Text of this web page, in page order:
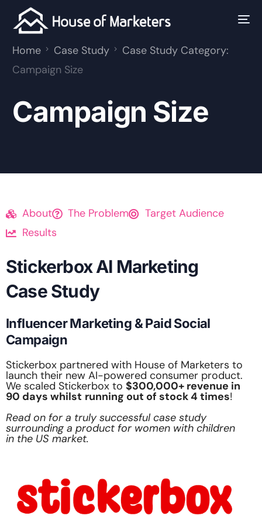
Home Case Study
Case Study Category:
Campaign Size
Campaign Size
About The Problem
Target Audience
Results
Stickerbox AI Marketing
Case Study
Influencer Marketing & Paid Social
Campaign
Stickerbox partnered with House of Marketers to
launch their new AI-powered consumer product.
We scaled Stickerbox to $300,000+ revenue in
90 days whilst running out of stock 4 times!
Read on for a truly successful case study
surrounding a product for women with children
in the US market.